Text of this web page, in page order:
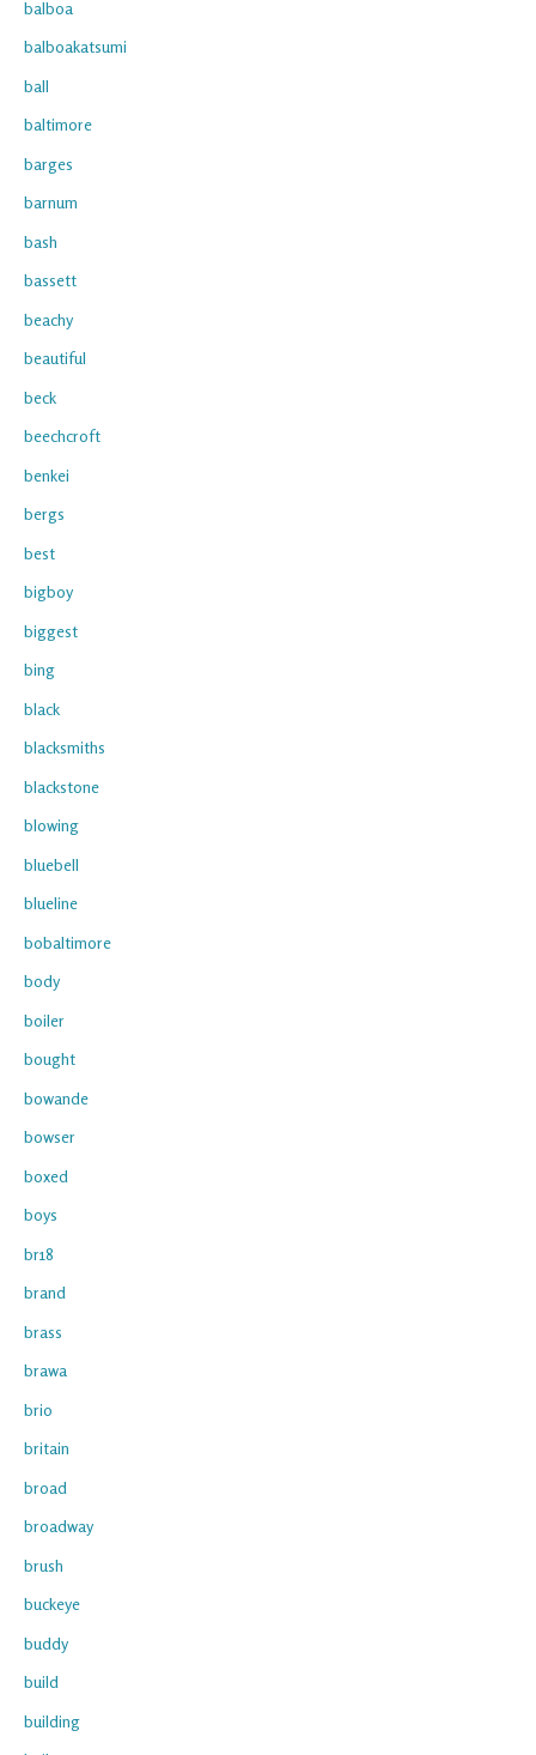
balboa
balboakatsumi
ball
baltimore
barges
barnum
bash
bassett
beachy
beautiful
beck
beechcroft
benkei
bergs
best
bigboy
biggest
bing
black
blacksmiths
blackstone
blowing
bluebell
blueline
bobaltimore
body
boiler
bought
bowande
bowser
boxed
boys
br18
brand
brass
brawa
brio
britain
broad
broadway
brush
buckeye
buddy
build
building